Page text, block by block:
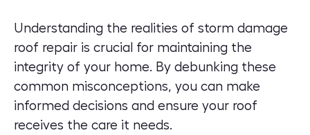
Understanding the realities of storm damage
roof repair is crucial for maintaining the
integrity of your home. By debunking these
common misconceptions, you can make
informed decisions and ensure your roof
receives the care it needs.